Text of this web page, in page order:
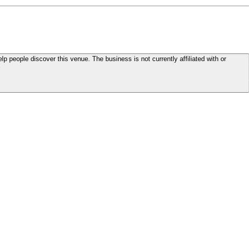
people discover this venue. The business is not currently affiliated with or